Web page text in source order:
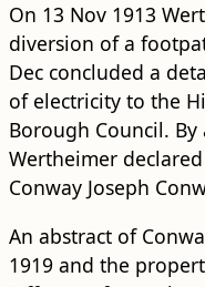
On 13 Nov 1913
diversion of a
Dec concluded a
of electricity to the
Borough Council.
Wertheimer
Conway Joseph
An abstract of
1919 and the